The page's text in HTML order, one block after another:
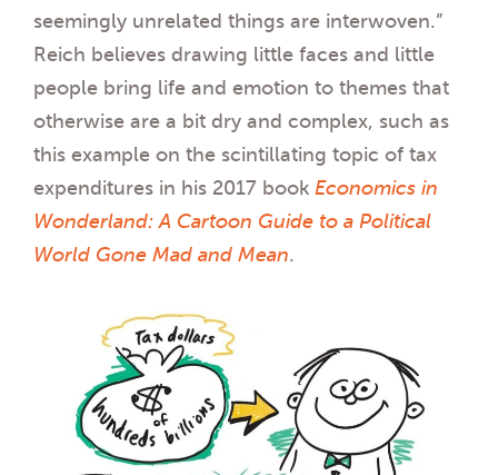
seemingly unrelated things are interwoven.”
Reich believes drawing little faces and little
people bring life and emotion to themes that
otherwise are a bit dry and complex, such as
this example on the scintillating topic of tax
expenditures in his 2017 book Economics in
Wonderland: A Cartoon Guide to a Political
World Gone Mad and Mean.